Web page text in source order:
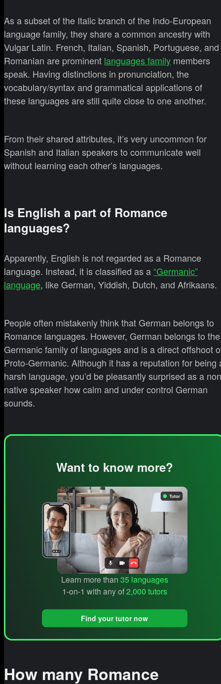
As a subset of the Italic branch of the Indo-European
language family, they share a common ancestry with
Vulgar Latin. French, Italian, Spanish, Portuguese, and
Romanian are prominent languages family members
speak. Having distinctions in pronunciation, the
vocabulary/syntax and grammatical applications of
these languages are still quite close to one another.
From their shared attributes, it’s very uncommon for
Spanish and Italian speakers to communicate well
without learning each other’s languages.
Is English a part of Romance
languages?
Apparently, English is not regarded as a Romance
language. Instead, it is classified as a “Germanic”
language, like German, Yiddish, Dutch, and Afrikaans.
People often mistakenly think that German belongs to
Romance languages. However, German belongs to the
Germanic family of languages and is a direct offshoot
Proto-Germanic. Although it has a reputation for being
harsh language, you’d be pleasantly surprised as a
native speaker how calm and under control German
sounds.
Want to know more?
Learn more than 35 languages
1-on-1 with any of2,000 tutors
Find your tutor now
How many Romance